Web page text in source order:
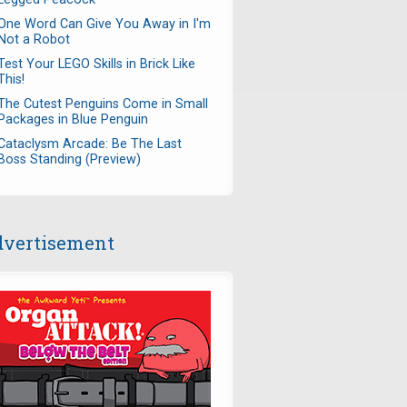
Word Can Give You Away in I'm
a Robot
Your LEGO Skills in Brick Like
Cutest Penguins Come in Small
in Blue Penguin
Arcade: Be The Last
Standing (Preview)